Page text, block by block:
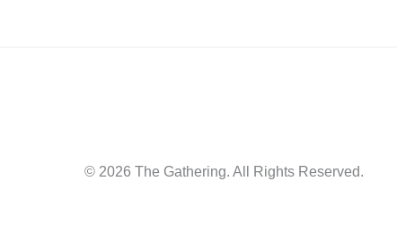
© 2026 The Gathering. All Rights Reserved.